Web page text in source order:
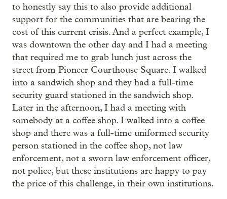
to honestly say this to also provide additional
support for the communities that are bearing the
cost of this current crisis. And a perfect example, I
was downtown the other day and I had a meeting
that required me to grab lunch just across the
street from Pioneer Courthouse Square. I walked
into a sandwich shop and they had a full-time
security guard stationed in the sandwich shop.
Later in the afternoon, I had a meeting with
somebody at a coffee shop. I walked into a coffee
shop and there was a full-time uniformed security
person stationed in the coffee shop, not law
enforcement, not a sworn law enforcement officer,
not police, but these institutions are happy to pay
the price of this challenge, in their own institutions.